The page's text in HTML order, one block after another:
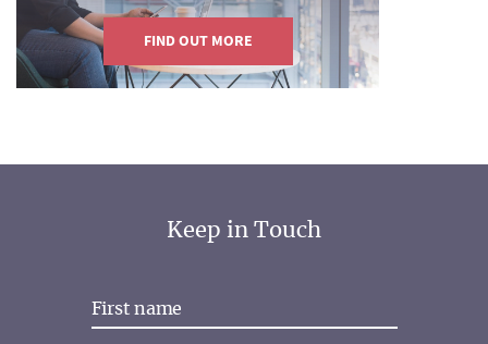
FIND OUT MORE
Keep in Touch